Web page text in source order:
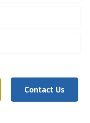
Contact Us